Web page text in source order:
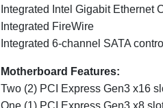
Integrated Intel Gigabit Ethernet
Integrated FireWire
Integrated 6-channel SATA
Motherboard Features:
Two (2) PCI Express Gen3 x16
One (1) PCI Express Gen3 x8